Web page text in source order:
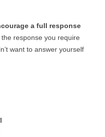
a full response
response you require
want to answer yourself